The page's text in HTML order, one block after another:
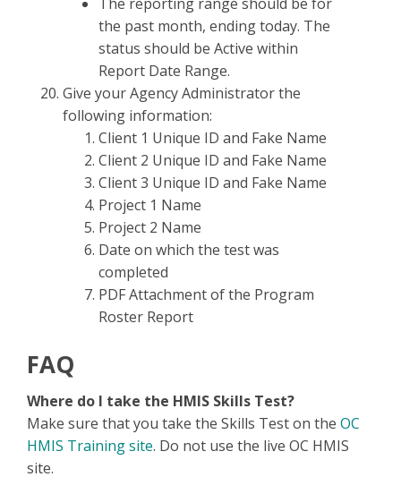
the past month, ending today. The
status should be Active within
Report Date Range.
Give your Agency Administrator the
following information:
Client 1 Unique ID and Fake Name
Client 2 Unique ID and Fake Name
Client 3 Unique ID and Fake Name
Project 1 Name
Project 2 Name
Date on which the test was
completed
PDF Attachment of the Program
Roster Report
FAQ
Where do I take the HMIS Skills Test?
Make sure that you take the Skills Test on the OC
HMIS Training site. Do not use the live OC HMIS
site.